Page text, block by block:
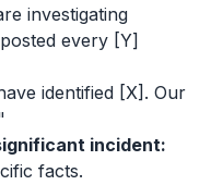
investigating
every [Y]
identified [X]. Our
incident:
facts.